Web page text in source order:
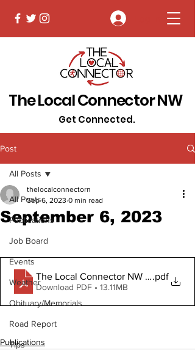
The Local Connector NW
Get Connected.
Post
All Posts
Publications
Job Board
Events
Weather
Obituary/Memorials
Road Report
Tips
All Posts
September 6, 2023
thelocalconnectorn
Sep 6, 2023 0 min read
The Local Connector NW September
.pdf
Download PDF • 13.11MB
Publications